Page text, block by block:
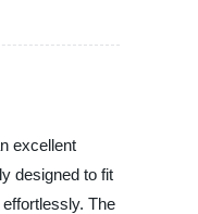
excellent
designed to fit
The